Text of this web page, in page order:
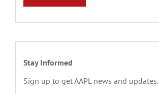
Stay Informed
Sign up to get AAPL news and updates.